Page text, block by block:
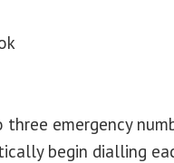
emergency
begin dialling